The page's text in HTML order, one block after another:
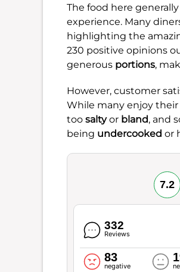
The food here
experience. Many
highlighting the
230 positive opinions
generous portions,
However, customer
While many enjoy their
too saltyor bland, and
being undercooked or
7.2
332
Reviews
83
negative